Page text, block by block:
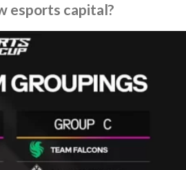
esports capital?